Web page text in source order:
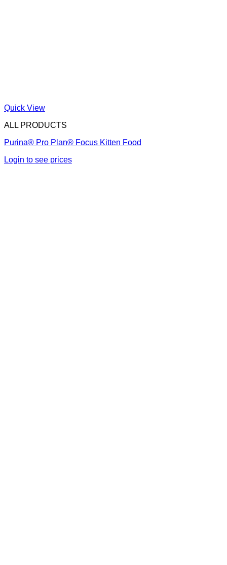
Quick View
ALL PRODUCTS
Purina® Pro Plan® Focus Kitten Food
Login to see prices